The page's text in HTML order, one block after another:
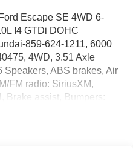
Escape SE 4WD 6-
I4 GTDi DOHC
859-624-1211, 6000
4WD, 3.51 Axle
Speakers, ABS brakes, Air
FM radio: SiriusXM,
Brake assist, Bumpers:
Dual front impact